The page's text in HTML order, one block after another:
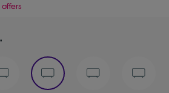
offers
selected